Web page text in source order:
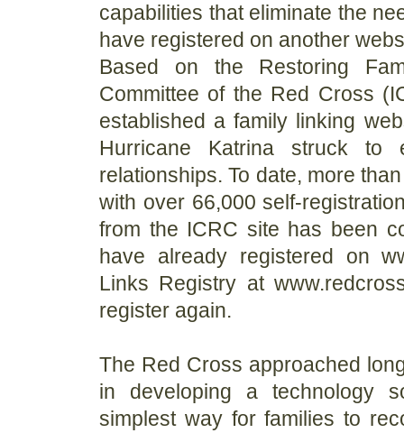
capabilities that eliminate the
have registered on another
Based on the Restoring
Committee of the Red Cross
established a family linking
Hurricane Katrina struck to
relationships. To date, more
with over 66,000 self-
from the ICRC site has been
have already registered on
Links Registry at
register again.
The Red Cross approached
in developing a technology
simplest way for families to